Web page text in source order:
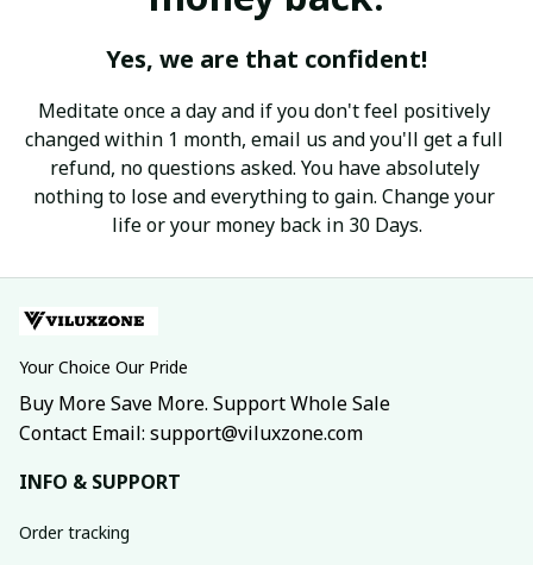
Yes, we are that confident!
Meditate once a day and if you don't feel positively
changed within 1 month, email us and you'll get a full
refund, no questions asked. You have absolutely
nothing to lose and everything to gain. Change your
life or your money back in 30 Days.
Your Choice Our Pride
Buy More Save More. Support Whole Sale
Contact Email: support@viluxzone.com
INFO & SUPPORT
Order tracking